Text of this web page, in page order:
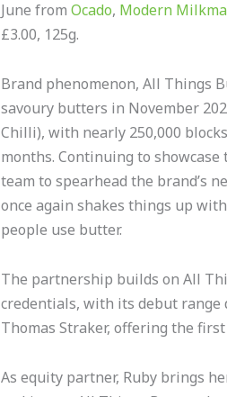
June from Ocado, Modern
£3.00, 125g.
Brand phenomenon, All Things
savoury butters in November
Chilli), with nearly 250,000
months. Continuing to
team to spearhead the brand’s
once again shakes things up
people use butter.
The partnership builds on All
credentials, with its debut range
Thomas Straker, offering the
As equity partner, Ruby brings